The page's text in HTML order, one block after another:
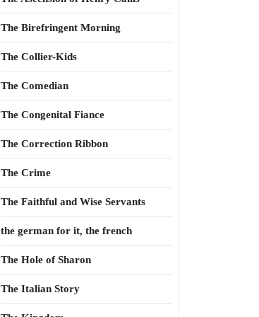
The Birefringent Morning
The Collier-Kids
The Comedian
The Congenital Fiance
The Correction Ribbon
The Crime
The Faithful and Wise Servants
the german for it, the french
The Hole of Sharon
The Italian Story